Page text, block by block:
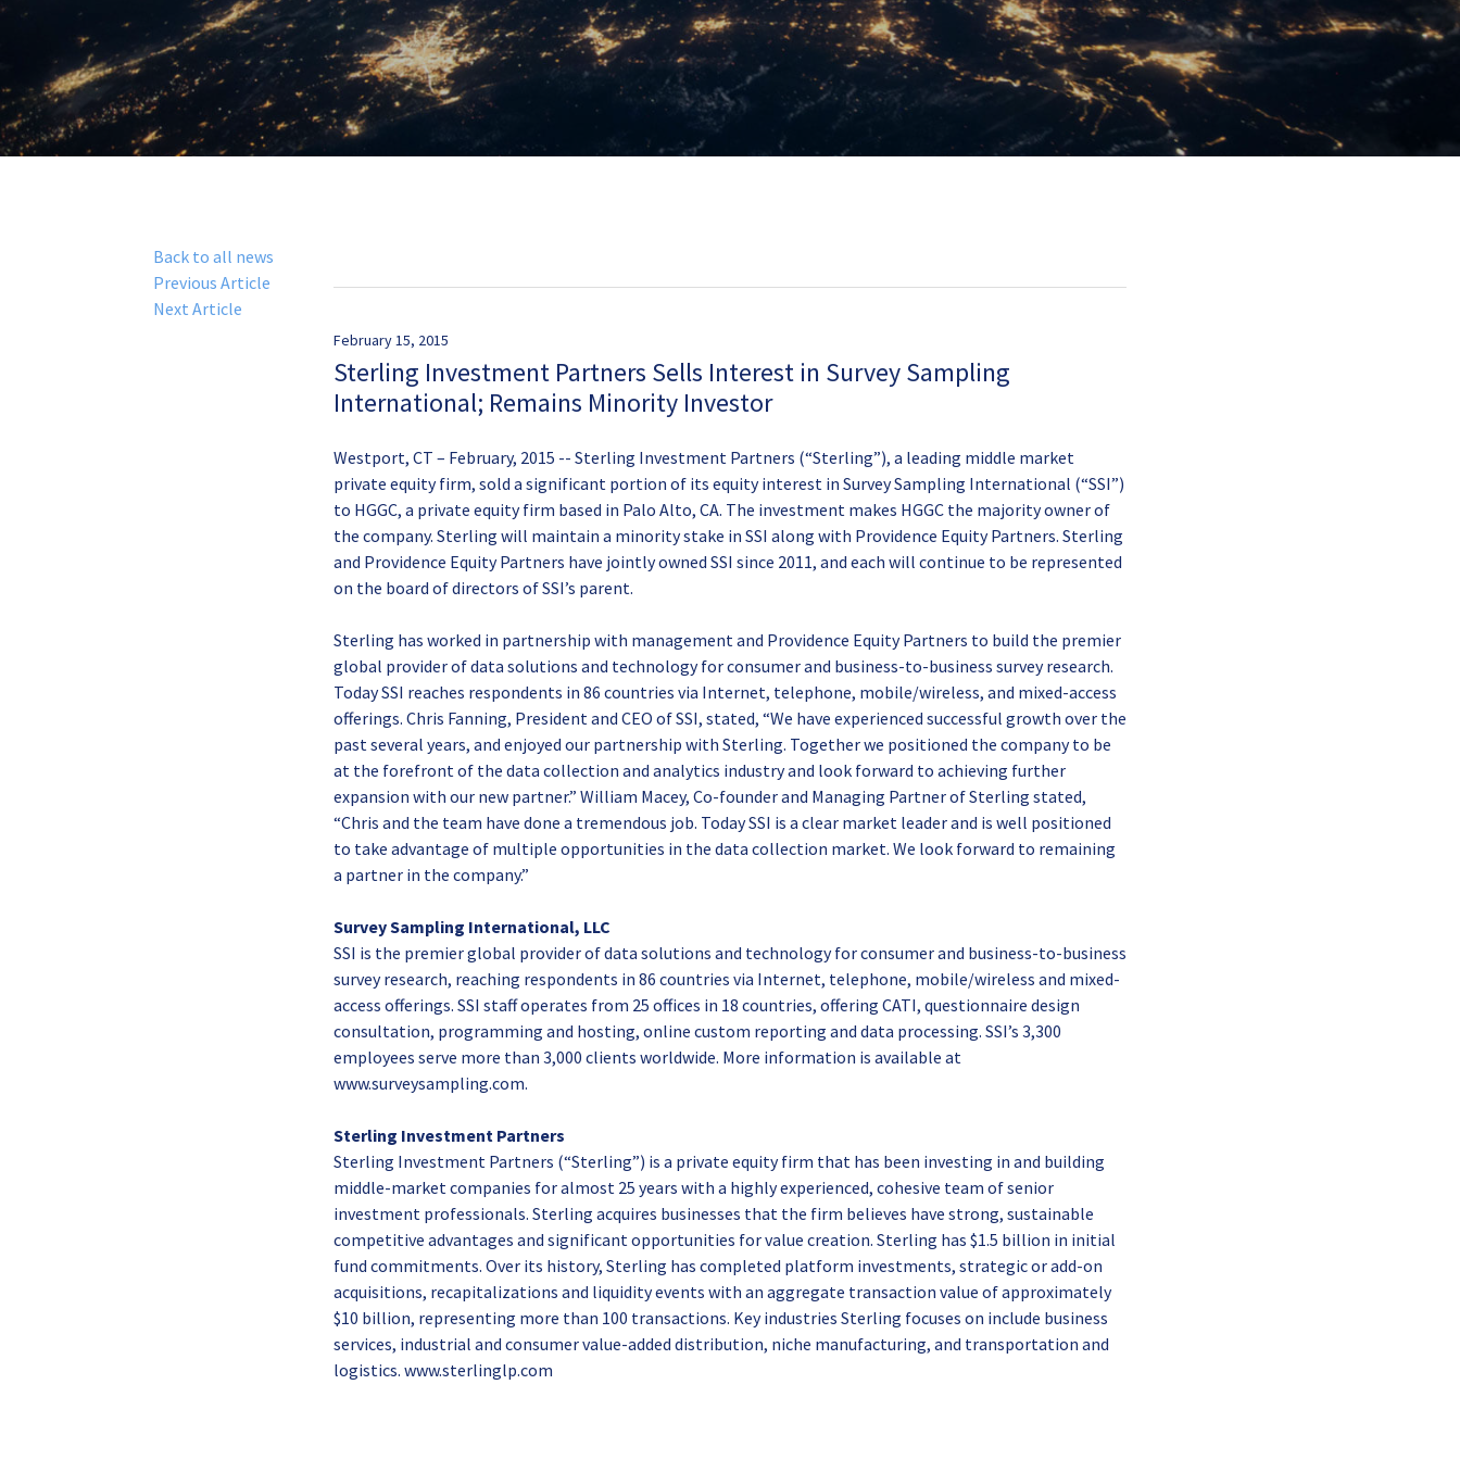
Back to all news
Previous Article
Next Article
February 15, 2015
Sterling Investment Partners Sells Interest in Survey Sampling
International; Remains Minority Investor
Westport, CT – February, 2015 -- Sterling Investment Partners (“Sterling”), a leading middle market
private equity firm, sold a significant portion of its equity interest in Survey Sampling International (“SSI”)
to HGGC, a private equity firm based in Palo Alto, CA. The investment makes HGGC the majority owner of
the company. Sterling will maintain a minority stake in SSI along with Providence Equity Partners. Sterling
and Providence Equity Partners have jointly owned SSI since 2011, and each will continue to be represented
on the board of directors of SSI’s parent.
Sterling has worked in partnership with management and Providence Equity Partners to build the premier
global provider of data solutions and technology for consumer and business-to-business survey research.
Today SSI reaches respondents in 86 countries via Internet, telephone, mobile/wireless, and mixed-access
offerings. Chris Fanning, President and CEO of SSI, stated, “We have experienced successful growth over the
past several years, and enjoyed our partnership with Sterling. Together we positioned the company to be
at the forefront of the data collection and analytics industry and look forward to achieving further
expansion with our new partner.” William Macey, Co-founder and Managing Partner of Sterling stated,
“Chris and the team have done a tremendous job. Today SSI is a clear market leader and is well positioned
to take advantage of multiple opportunities in the data collection market. We look forward to remaining
a partner in the company.”
Survey Sampling International, LLC
SSI is the premier global provider of data solutions and technology for consumer and business-to-business
survey research, reaching respondents in 86 countries via Internet, telephone, mobile/wireless and mixed-
access offerings. SSI staff operates from 25 offices in 18 countries, offering CATI, questionnaire design
consultation, programming and hosting, online custom reporting and data processing. SSI’s 3,300
employees serve more than 3,000 clients worldwide. More information is available at
www.surveysampling.com.
Sterling Investment Partners
Sterling Investment Partners (“Sterling”) is a private equity firm that has been investing in and building
middle-market companies for almost 25 years with a highly experienced, cohesive team of senior
investment professionals. Sterling acquires businesses that the firm believes have strong, sustainable
competitive advantages and significant opportunities for value creation. Sterling has $1.5 billion in initial
fund commitments. Over its history, Sterling has completed platform investments, strategic or add-on
acquisitions, recapitalizations and liquidity events with an aggregate transaction value of approximately
$10 billion, representing more than 100 transactions. Key industries Sterling focuses on include business
services, industrial and consumer value-added distribution, niche manufacturing, and transportation and
logistics. www.sterlinglp.com